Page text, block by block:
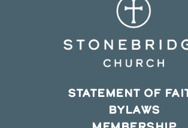
STATEMENT OF
BYLAWS